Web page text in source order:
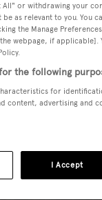
or withdrawing your
as relevant to you. You
the Manage
webpage, if applicable].
the following
for
content, advertising and
I Accept